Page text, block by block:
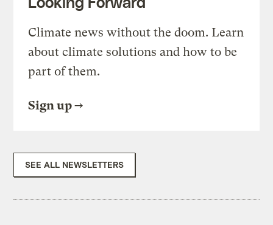
Climate news without the doom. Learn
about climate solutions and how to be
part of them.
Sign up
SEE ALL NEWSLETTERS